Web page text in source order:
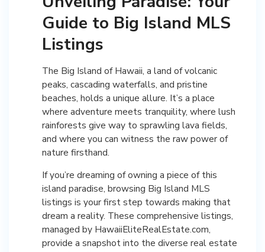
Guide to Big Island MLS
Listings
The Big Island of Hawaii, a land of volcanic
peaks, cascading waterfalls, and pristine
beaches, holds a unique allure. It’s a place
where adventure meets tranquility, where lush
rainforests give way to sprawling lava fields,
and where you can witness the raw power of
nature firsthand.
If you’re dreaming of owning a piece of this
island paradise, browsing Big Island MLS
listings is your first step towards making that
dream a reality. These comprehensive listings,
managed by HawaiiEliteRealEstate.com,
provide a snapshot into the diverse real estate